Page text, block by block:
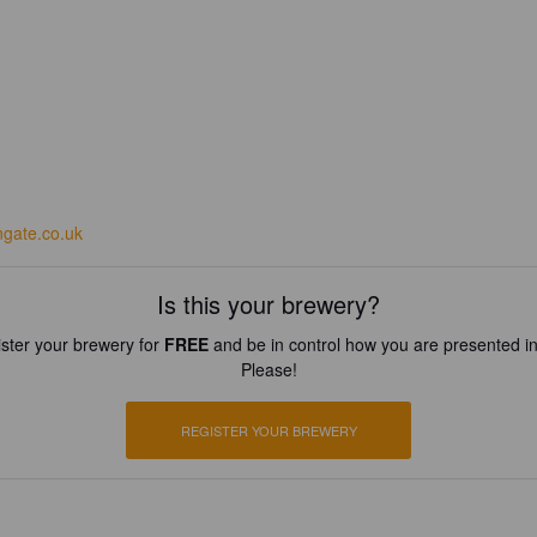
Is this your brewery?
your brewery for FREEand be in control how you are presented
Please!
REGISTER YOUR BREWERY